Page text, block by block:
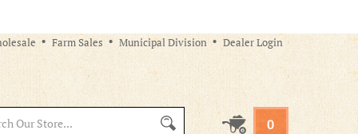
Farm Sales Municipal Division Dealer Login
0